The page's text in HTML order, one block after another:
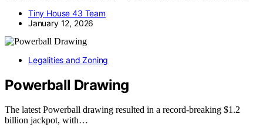
Tiny House 43 Team
January 12, 2026
Legalities and Zoning
Powerball Drawing
The latest Powerball drawing resulted in a record-breaking $1.2
billion jackpot, with…